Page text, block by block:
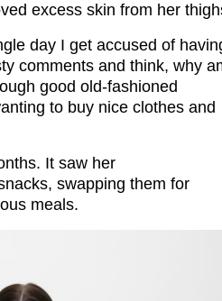
excess skin from her
day I get accused of
comments and think, why
good old-fashioned
to buy nice clothes and
It saw her
swapping them for
meals.